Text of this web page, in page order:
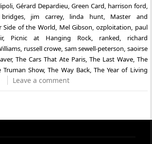
,Gérard Depardieu Green Card harrison ford
, jim carrey, linda hunt, Master and
Side of the World Mel Gibson ozploitation paul
, Picnic at Hanging Rock, ranked
richard
russell crowe sam sewell-peterson saoirse
,The Cars That Ate Paris, The Last Wave, The
Truman Show,The Way Back, The Year of Living
Leave a comment